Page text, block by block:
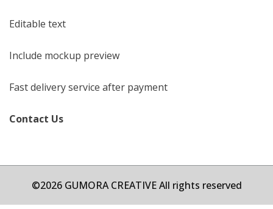
Editable text
Include mockup preview
Fast delivery service after payment
Contact Us
©2026 GUMORA CREATIVE All rights reserved